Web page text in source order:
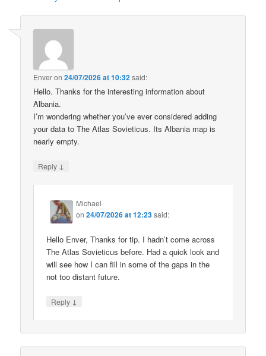
Enveron24/07/2026 at 10:32said:
Hello. Thanks for the interesting information about
Albania.
I’m wondering whether you’ve ever considered adding
your data to The Atlas Sovieticus. Its Albania map is
nearly empty.
Reply ↓
Michael
on24/07/2026 at 12:23said:
Hello Enver, Thanks for tip. I hadn’t come across
The Atlas Sovieticus before. Had a quick look and
will see how I can fill in some of the gaps in the
not too distant future.
Reply ↓